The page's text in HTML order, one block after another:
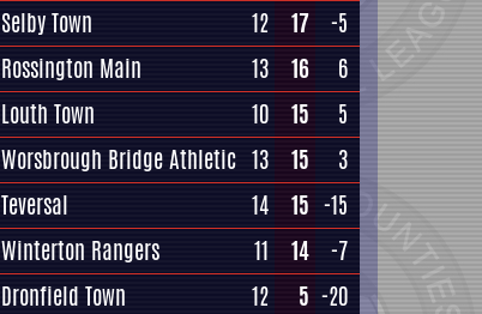
Selby Town 12 17
-5
Rossington Main 13 16
6
Louth Town 10 15
5
Worsbrough Bridge Athletic 13 15
3
Teversal 14 15 -15
Winterton Rangers 11 14
-7
Dronfield Town 12 5 -20